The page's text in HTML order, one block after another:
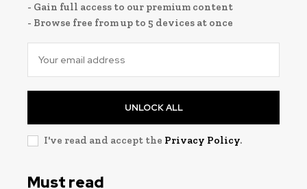
- Gain full access to our premium content
- Browse free from up to 5 devices at once
UNLOCK ALL
I've read and accept the Privacy Policy.
Must read